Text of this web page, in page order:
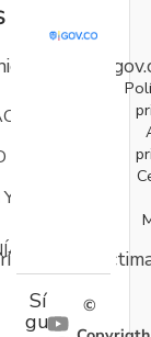
Sí
gu
©